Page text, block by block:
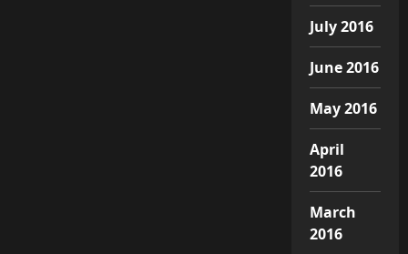
July 2016
June 2016
May 2016
April
2016
March
2016